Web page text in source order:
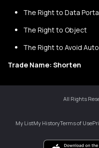
The Right to Data
The Right to Object
The Right to Avoid
Trade Name: Shorten
All Rights
My ListMy HistoryTerms of Use